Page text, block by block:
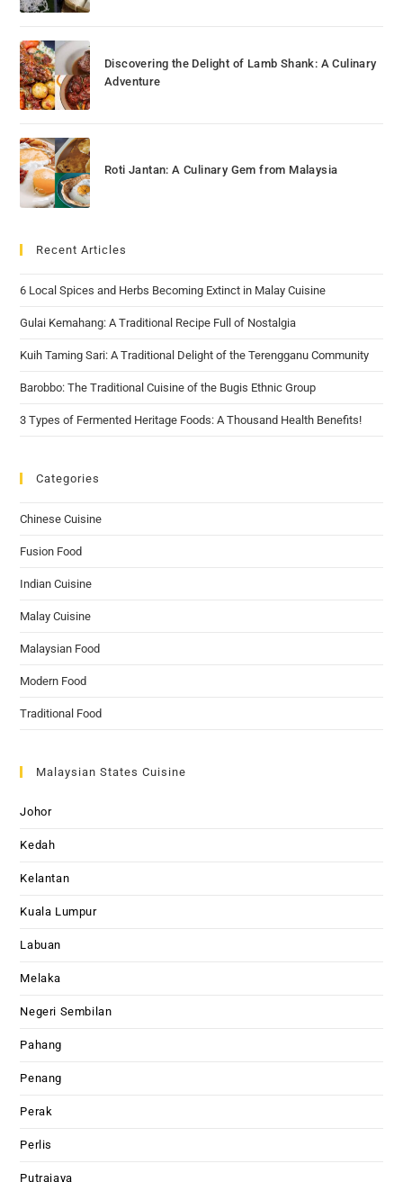
Discovering the Delight of Lamb Shank: A Culinary
Adventure
Roti Jantan: A Culinary Gem from Malaysia
Recent Articles
6 Local Spices and Herbs Becoming Extinct in Malay Cuisine
Gulai Kemahang: A Traditional Recipe Full of Nostalgia
Kuih Taming Sari: A Traditional Delight of the Terengganu Community
Barobbo: The Traditional Cuisine of the Bugis Ethnic Group
3 Types of Fermented Heritage Foods: A Thousand Health Benefits!
Categories
Chinese Cuisine
Fusion Food
Indian Cuisine
Malay Cuisine
Malaysian Food
Modern Food
Traditional Food
Malaysian States Cuisine
Johor
Kedah
Kelantan
Kuala Lumpur
Labuan
Melaka
Negeri Sembilan
Pahang
Penang
Perak
Perlis
Putrajaya